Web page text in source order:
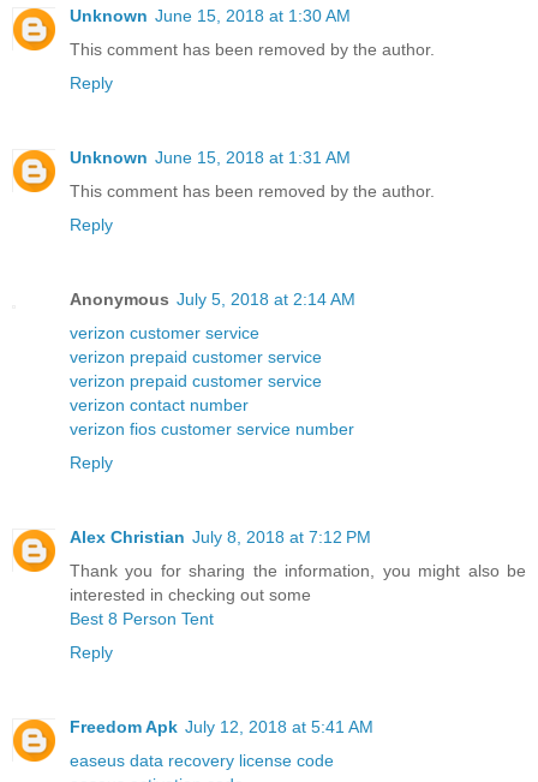
Unknown June 15, 2018 at 1:30 AM
This comment has been removed by the author.
Reply
Unknown June 15, 2018 at 1:31 AM
This comment has been removed by the author.
Reply
Anonymous July 5, 2018 at 2:14 AM
verizon customer service
verizon prepaid customer service
verizon prepaid customer service
verizon contact number
verizon fios customer service number
Reply
Alex Christian July 8, 2018 at 7:12 PM
Thank you for sharing the information, you might also be
interested in checking out some
Best 8 Person Tent
Reply
Freedom Apk July 12, 2018 at 5:41 AM
easeus data recovery license code